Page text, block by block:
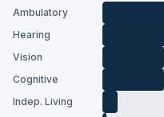
Ambulatory
Hearing
Vision
Cognitive
Indep. Living